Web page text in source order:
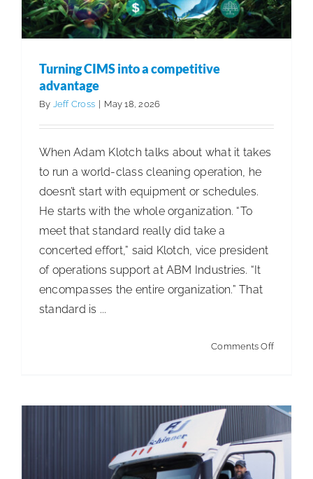
Turning CIMS into a competitive
advantage
By Jeff Cross May 18, 2026
When Adam Klotch talks about what it takes
to run a world-class cleaning operation, he
doesn’t start with equipment or schedules.
He starts with the whole organization. “To
meet that standard really did take a
concerted effort,” said Klotch, vice president
of operations support at ABM Industries. “It
encompasses the entire organization.” That
standard is ...
Comments Offon
into
a
Built to last with plenty of growth on the
horizon
Articles